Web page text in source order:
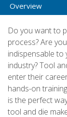
Overview
Do you want to
process? Are
indispensable to
industry? Tool
enter their
hands-on
is the perfect
tool and die